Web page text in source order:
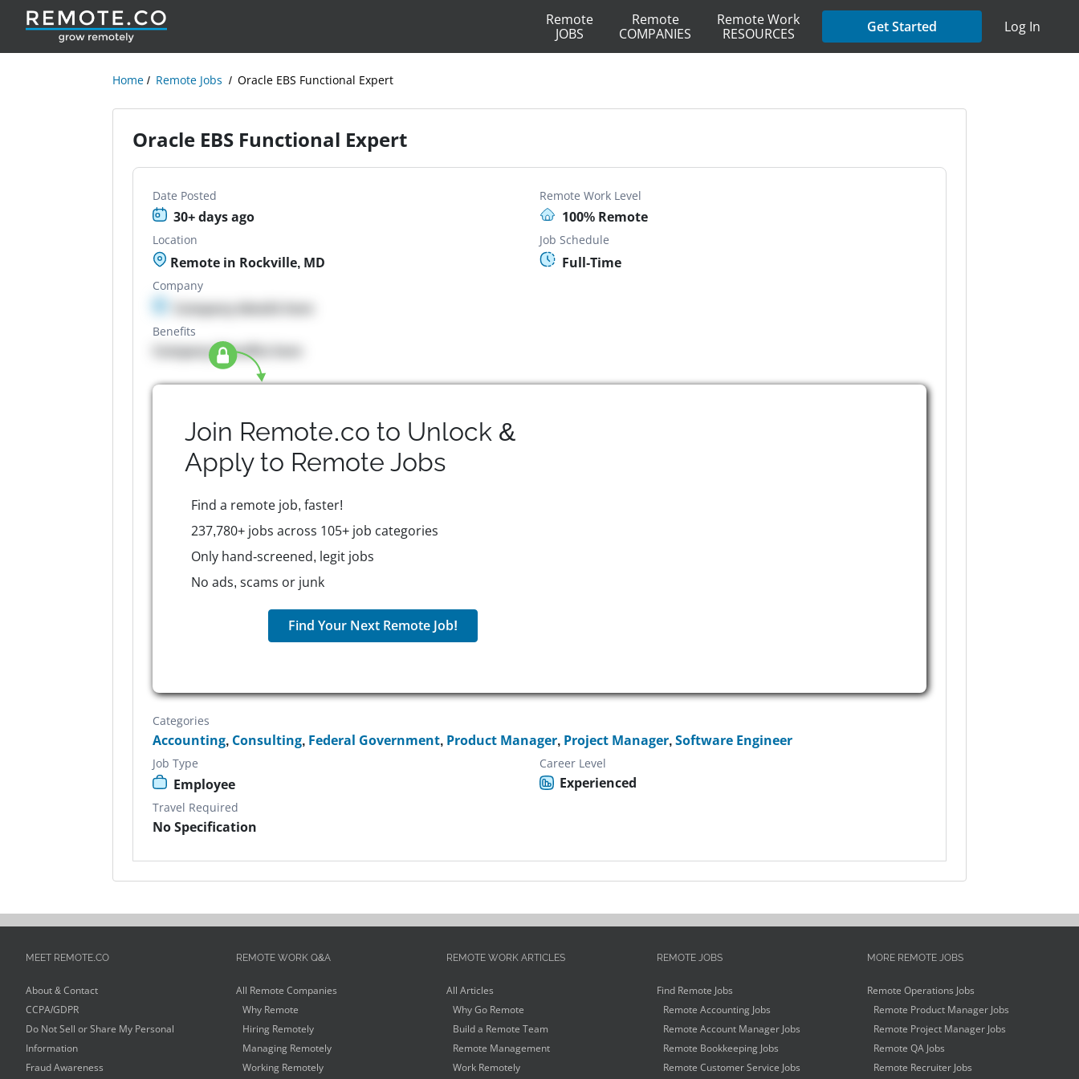
Remote
JOBS
Remote
COMPANIES
Remote Work
RESOURCES
Get Started Log In
Home Remote Jobs Oracle EBS Functional Expert
Oracle EBS Functional Expert
Date Posted
30+ days ago
Remote Work Level
100% Remote
Location
Remote in Rockville, MD
Job Schedule
Full-Time
Company
Company details here
Benefits
Company Benefits here
Join Remote.co to Unlock &
Apply to Remote Jobs
Find a remote job, faster!
237,780+ jobs across 105+ job categories
Only hand-screened, legit jobs
No ads, scams or junk
Find Your Next Remote Job!
Categories
Accounting, Consulting, Federal Government, Product Manager, Project Manager,Software Engineer
Job Type
Employee
Career Level
Experienced
Travel Required
No Specification
MEET REMOTE.CO
About & Contact
CCPA/GDPR
Do Not Sell or Share My Personal
Information
Fraud Awareness
REMOTE WORK Q&A
All Remote Companies
Why Remote
Hiring Remotely
Managing Remotely
Working Remotely
REMOTE WORK ARTICLES
All Articles
Why Go Remote
Build a Remote Team
Remote Management
Work Remotely
REMOTE JOBS
Find Remote Jobs
Remote Accounting Jobs
Remote Account Manager Jobs
Remote Bookkeeping Jobs
Remote Customer Service Jobs
MORE REMOTE JOBS
Remote Operations Jobs
Remote Product Manager Jobs
Remote Project Manager Jobs
Remote QA Jobs
Remote Recruiter Jobs